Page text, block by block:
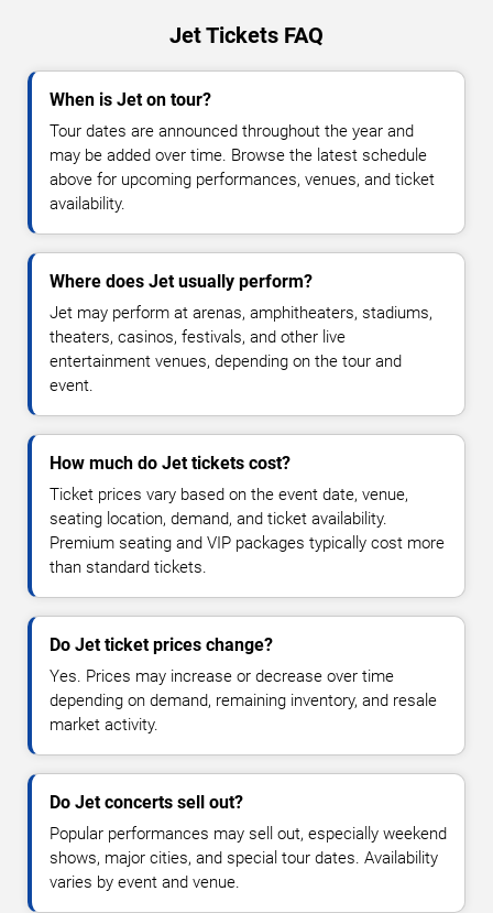
Jet Tickets FAQ
When is Jet on tour?
Tour dates are announced throughout the year and
may be added over time. Browse the latest schedule
above for upcoming performances, venues, and ticket
availability.
Where does Jet usually perform?
Jet may perform at arenas, amphitheaters, stadiums,
theaters, casinos, festivals, and other live
entertainment venues, depending on the tour and
event.
How much do Jet tickets cost?
Ticket prices vary based on the event date, venue,
seating location, demand, and ticket availability.
Premium seating and VIP packages typically cost more
than standard tickets.
Do Jet ticket prices change?
Yes. Prices may increase or decrease over time
depending on demand, remaining inventory, and resale
market activity.
Do Jet concerts sell out?
Popular performances may sell out, especially weekend
shows, major cities, and special tour dates. Availability
varies by event and venue.